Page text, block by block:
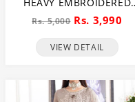
MAXI DRESS UNSTITCHED
3 PEC SUITE (CHI-635)
Rs. 5,000 Rs. 3,990
VIEW DETAIL